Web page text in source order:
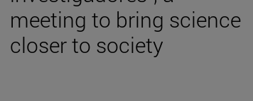
meeting to bring science
closer to society